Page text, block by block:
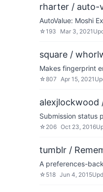
rharter / auto-
AutoValue: Moshi
☆193 Mar 3, 2021
square /
Makes fingerprint
☆807 Apr 15, 2021
Submission status
☆ 206 Oct 23, 2016
tumblr /
A preferences-
☆ 518 Jun 4, 2015